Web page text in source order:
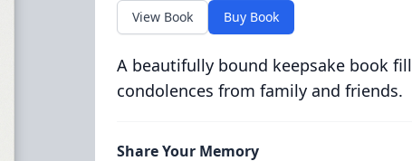
View Book Buy Book
A beautifully bound keepsake book
condolences from family and friends.
Share Your Memory